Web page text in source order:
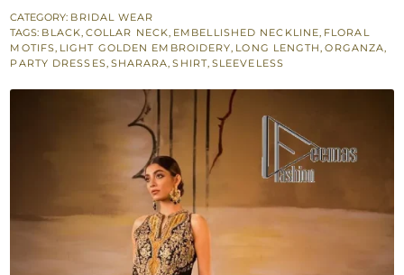
Sharara
-
Scalloped
CATEGORY: BRIDAL WEAR
TAGS: BLACK, COLLAR NECK, EMBELLISHED NECKLINE, FLORAL
MOTIFS, LIGHT GOLDEN EMBROIDERY, LONG LENGTH,ORGANZA,
PARTY DRESSES, SHARARA,SHIRT, SLEEVELESS